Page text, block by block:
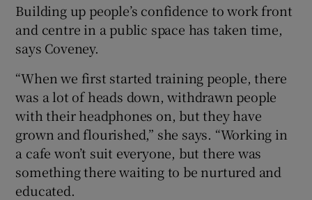
Building up people’s confidence to work front
and centre in a public space has taken time,
says Coveney.
“When we first started training people, there
was a lot of heads down, withdrawn people
with their headphones on, but they have
grown and flourished,” she says. “Working in
a cafe won’t suit everyone, but there was
something there waiting to be nurtured and
educated.